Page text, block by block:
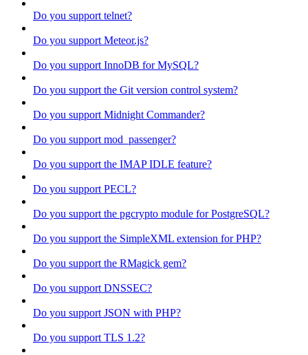
Do you support telnet?
Do you support Meteor.js?
Do you support InnoDB for MySQL?
Do you support the Git version control system?
Do you support Midnight Commander?
Do you support mod_passenger?
Do you support the IMAP IDLE feature?
Do you support PECL?
Do you support the pgcrypto module for PostgreSQL?
Do you support the SimpleXML extension for PHP?
Do you support the RMagick gem?
Do you support DNSSEC?
Do you support JSON with PHP?
Do you support TLS 1.2?